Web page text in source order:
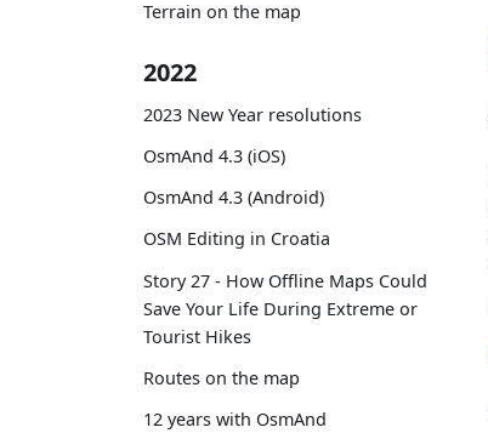
Terrain on the map
2022
2023 New Year resolutions
OsmAnd 4.3 (iOS)
OsmAnd 4.3 (Android)
OSM Editing in Croatia
Story 27 - How Offline Maps Could
Save Your Life During Extreme or
Tourist Hikes
Routes on the map
12 years with OsmAnd